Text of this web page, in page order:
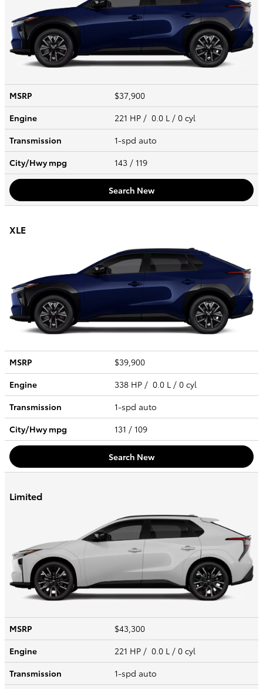
MSRP
$37,900
Engine
221 HP / 0.0 L / 0 cyl
Transmission
1-spd auto
City/Hwympg 143 / 119
Search New
XLE
MSRP
$39,900
Engine
338 HP / 0.0 L / 0 cyl
Transmission
1-spd auto
City/Hwympg 131 / 109
Search New
Limited
MSRP
$43,300
Engine
221 HP / 0.0 L / 0 cyl
Transmission
1-spd auto